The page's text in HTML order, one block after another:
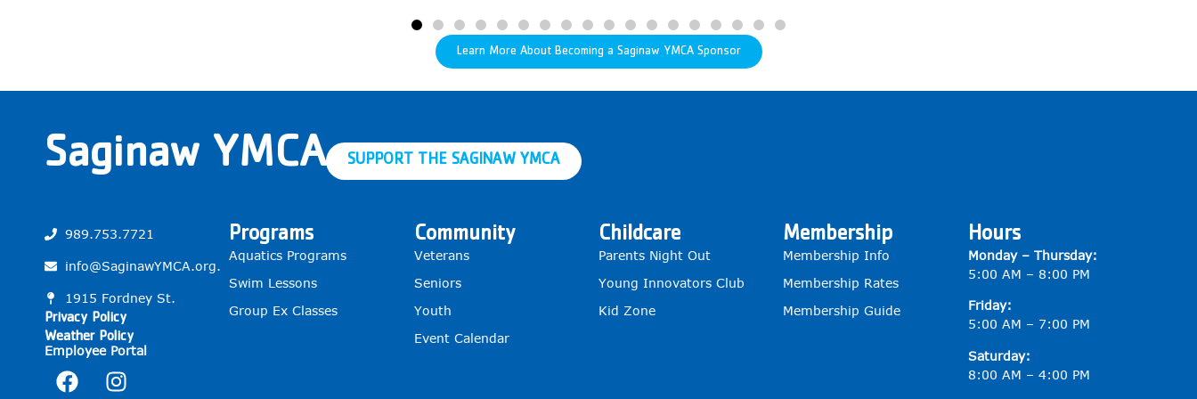
Learn More About Becoming a Saginaw YMCA Sponsor
Saginaw YMCA SUPPORT THE SAGINAW YMCA
989.753.7721
info@SaginawYMCA.org.
1915 Fordney St.
Privacy Policy
Weather Policy
Employee Portal
Programs
Aquatics Programs
Swim Lessons
Group Ex Classes
Community
Veterans
Seniors
Youth
Event Calendar
Childcare
Parents Night Out
Young Innovators Club
Kid Zone
Membership
Membership Info
Membership Rates
Membership Guide
Hours
Monday – Thursday:
5:00 AM – 8:00 PM
Friday:
5:00 AM – 7:00 PM
Saturday:
8:00 AM – 4:00 PM